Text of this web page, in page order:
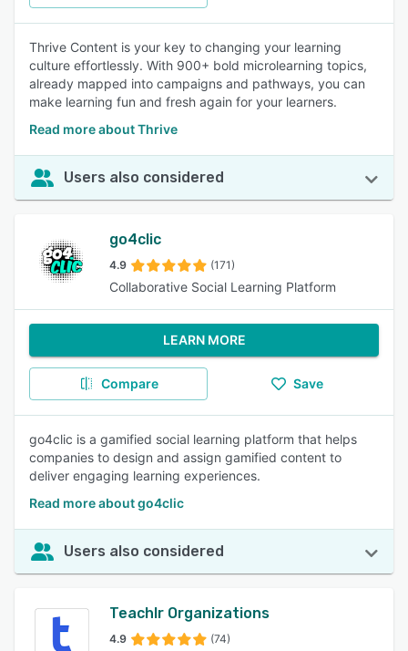
Thrive Content is your key to changing your learning
culture effortlessly. With 900+ bold microlearning topics,
already mapped into campaigns and pathways, you can
make learning fun and fresh again for your learners.
Read more about Thrive
Users also considered
go4clic
4.9 (171)
Collaborative Social Learning Platform
LEARN MORE
Compare Save
go4clic is a gamified social learning platform that helps
companies to design and assign gamified content to
deliver engaging learning experiences.
Read more about go4clic
Users also considered
Teachlr Organizations
4.9 (74)